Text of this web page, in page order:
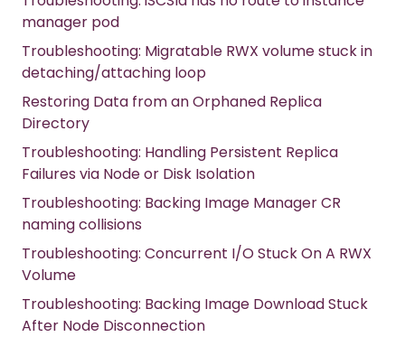
manager pod
Troubleshooting: Migratable RWX volume stuck in
detaching/attaching loop
Restoring Data from an Orphaned Replica
Directory
Troubleshooting: Handling Persistent Replica
Failures via Node or Disk Isolation
Troubleshooting: Backing Image Manager CR
naming collisions
Troubleshooting: Concurrent I/O Stuck On A RWX
Volume
Troubleshooting: Backing Image Download Stuck
After Node Disconnection